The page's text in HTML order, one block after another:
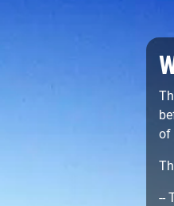
of
--